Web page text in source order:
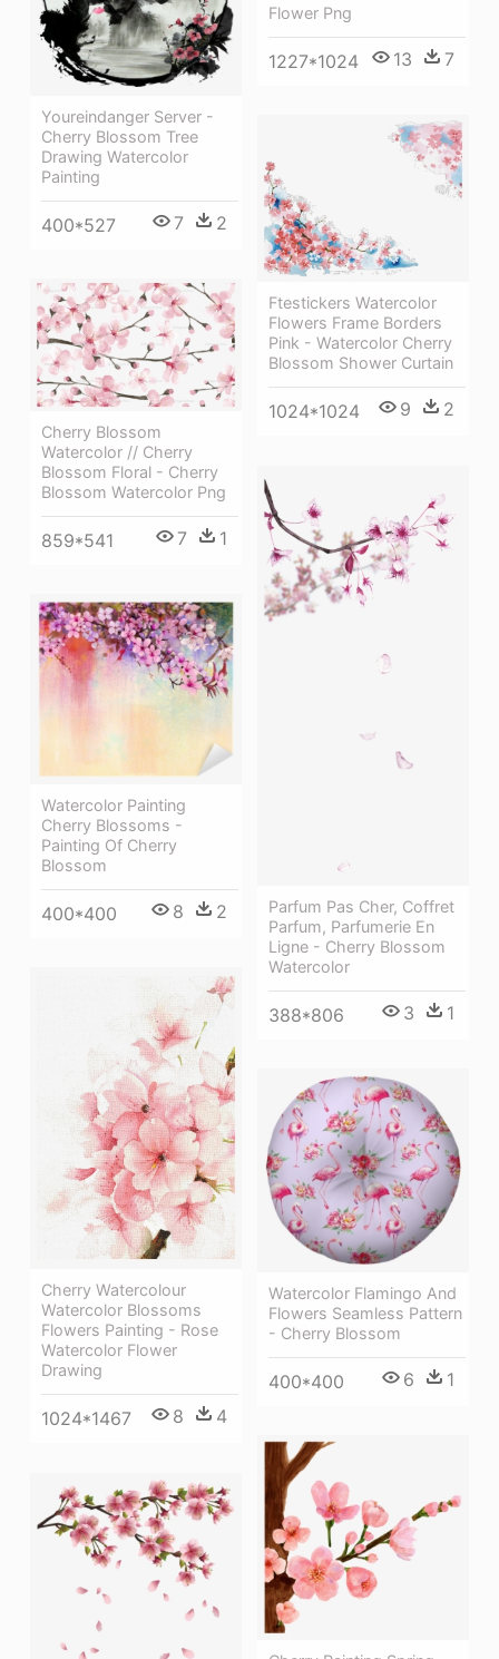
Flower Png
1227*1024 13 7
Youreindanger Server -
Cherry Blossom Tree
Drawing Watercolor
Painting
400*527 7 2
Ftestickers Watercolor
Flowers Frame Borders
Pink - Watercolor Cherry
Blossom Shower Curtain
1024*1024 9 2
Cherry Blossom
Watercolor // Cherry
Blossom Floral - Cherry
Blossom Watercolor Png
859*541 7 1
Parfum Pas Cher, Coffret
Parfum, Parfumerie En
Ligne - Cherry Blossom
Watercolor
388*806 3 1
Watercolor Painting
Cherry Blossoms -
Painting Of Cherry
Blossom
400*400 8 2
Cherry Watercolour
Watercolor Blossoms
Flowers Painting - Rose
Watercolor Flower
Drawing
1024*1467 8 4
Watercolor Flamingo And
Flowers Seamless Pattern
- Cherry Blossom
400*400 6 1